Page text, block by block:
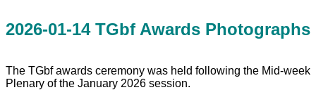
2026-01-14 TGbf Awards Photographs
The TGbf awards ceremony was held following the Mid-week
Plenary of the January 2026 session.